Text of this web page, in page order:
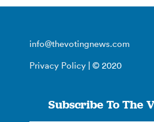
info@thevotingnews.com
Privacy Policy | © 2020
Subscribe To The